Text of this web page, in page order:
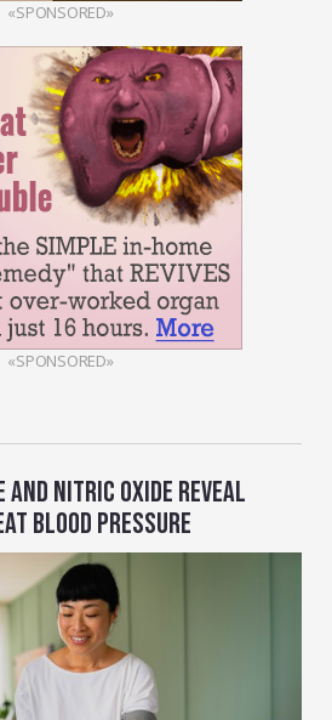
«SPONSORED»
«SPONSORED»
AND NITRIC OXIDE REVEAL
BLOOD PRESSURE